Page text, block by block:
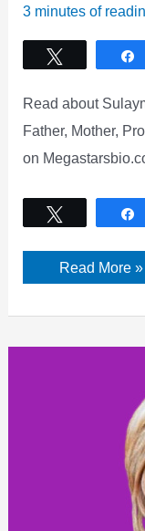
3 minutes of
Read about
Father, Mother,
on
Sulayman
Chappelle
Read More »